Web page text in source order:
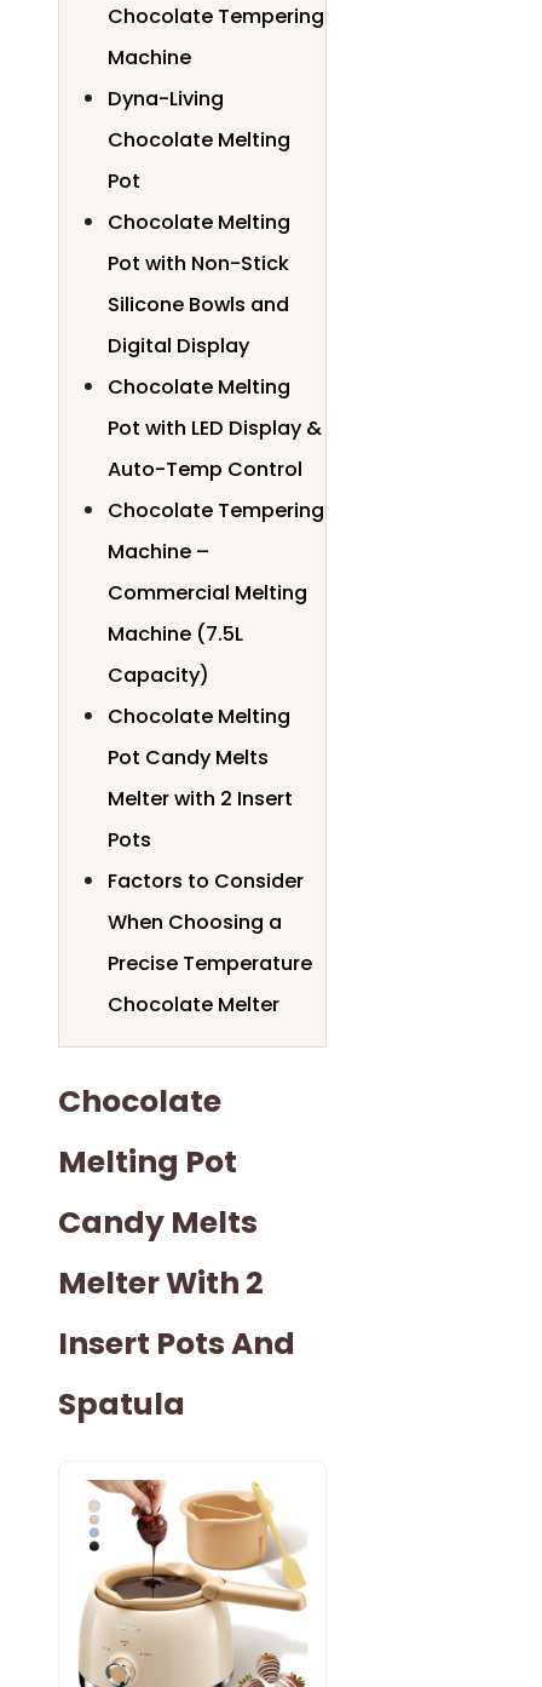
Chocolate Tempering
Machine
Dyna-Living
Chocolate Melting
Pot
Chocolate Melting
Pot with Non-Stick
Silicone Bowls and
Digital Display
Chocolate Melting
Pot with LED Display &
Auto-Temp Control
Chocolate Tempering
Machine –
Commercial Melting
Machine (7.5L
Capacity)
Chocolate Melting
Pot Candy Melts
Melter with 2 Insert
Pots
Factors to Consider
When Choosing a
Precise Temperature
Chocolate Melter
Chocolate
Melting Pot
Candy Melts
Melter With 2
Insert Pots And
Spatula